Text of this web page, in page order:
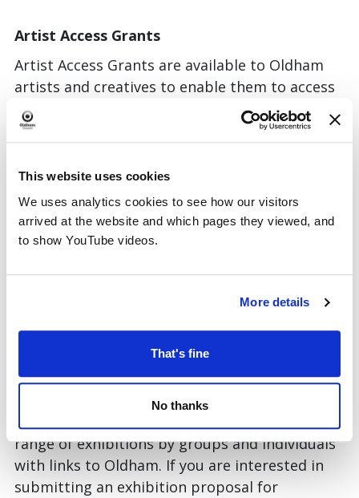
This website uses cookies
We uses analytics cookies to see how our visitors
arrived at the website and which pages they viewed, and
to show YouTube videos.
More details
That's fine
No thanks
Artist Access Grants
Artist Access Grants are available to Oldham
artists and creatives to enable them to access
learning and research opportunities. These
grants are available between £100-£500.
email: culture.team@oldham.gov.uk
Application rounds will be open throughout
the year and applicants will be notified shortly
have been successful or not. Round one closed
– Gallery One
Supporting local artists and makers is a
priority for Gallery Oldham.
formerly our Community Gallery shows a wide
range of exhibitions by groups and individuals
with links to Oldham. If you are interested in
submitting an exhibition proposal for